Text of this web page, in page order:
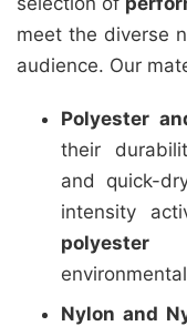
meet the diverse
audience. Our
Polyester
their
and quick-
intensity
polyester
Nylon and